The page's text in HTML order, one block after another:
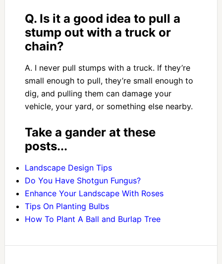
Q. Is it a good idea to pull a
stump out with a truck or
chain?
A. I never pull stumps with a truck. If they’re
small enough to pull, they’re small enough to
dig, and pulling them can damage your
vehicle, your yard, or something else nearby.
Take a gander at these
posts...
Landscape Design Tips
Do You Have Shotgun Fungus?
Enhance Your Landscape With Roses
Tips On Planting Bulbs
How To Plant A Ball and Burlap Tree